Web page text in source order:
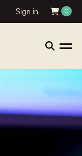
Sign in 0